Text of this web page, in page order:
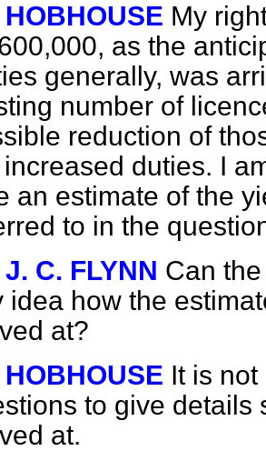
HOBHOUSE My
as the
generally, was
number of
reduction of
duties. I
an estimate of the
to in the
J. C. FLYNN Can
idea how the
at?
HOBHOUSE It is
to give details
at.